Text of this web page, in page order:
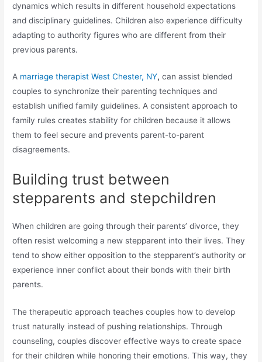
dynamics which results in different household expectations
and disciplinary guidelines. Children also experience difficulty
adapting to authority figures who are different from their
previous parents.
A marriage therapist West Chester, NY, can assist blended
couples to synchronize their parenting techniques and
establish unified family guidelines. A consistent approach to
family rules creates stability for children because it allows
them to feel secure and prevents parent-to-parent
disagreements.
Building trust between
stepparents and stepchildren
When children are going through their parents’ divorce, they
often resist welcoming a new stepparent into their lives. They
tend to show either opposition to the stepparent’s authority or
experience inner conflict about their bonds with their birth
parents.
The therapeutic approach teaches couples how to develop
trust naturally instead of pushing relationships. Through
counseling, couples discover effective ways to create space
for their children while honoring their emotions. This way, they